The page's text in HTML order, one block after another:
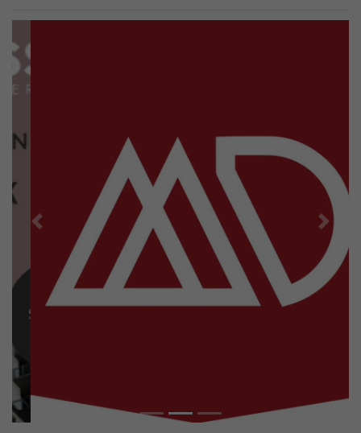
Previous Next